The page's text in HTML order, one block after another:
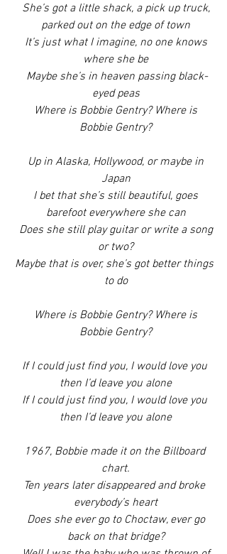
parked out on the edge of town
where she be
eyed peas
Bobbie Gentry?
Japan
barefoot everywhere she can
or two?
Maybe that is over, she’s got better things
to do
Bobbie Gentry?
If I could just find you, I would love you
then I’d leave you alone
If I could just find you, I would love you
then I’d leave you alone
1967, Bobbie made it on the Billboard
chart.
Ten years later disappeared and broke
everybody’s heart
back on that bridge?